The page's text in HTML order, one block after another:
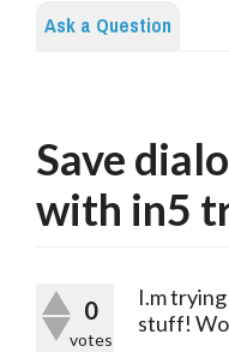
Ask a Question
Save
with in5
0
votes
I.m
stuff!